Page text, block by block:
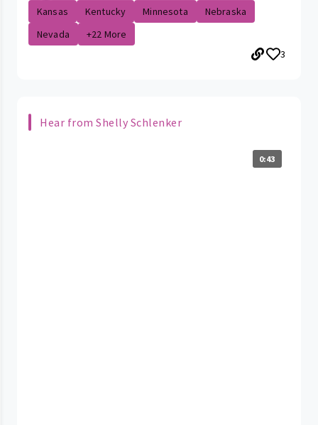
Kansas Kentucky Minnesota
Nebraska
Nevada
+22 More
3
Hear from Shelly Schlenker
0:43